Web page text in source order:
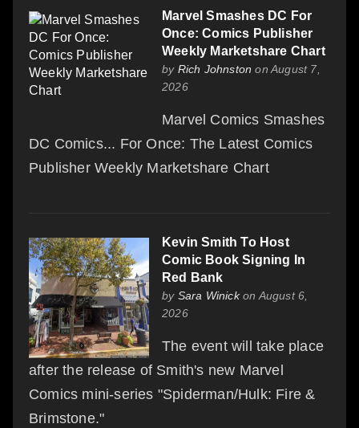
Marvel Smashes DC For
Once: Comics Publisher
Weekly Marketshare Chart
by Rich Johnston on August 7,
2026
Marvel Comics Smashes
DC Comics... For Once: The Latest Comics
Publisher Weekly Marketshare Chart
Kevin Smith To Host
Comic Book Signing In
Red Bank
by Sara Winickon August 6,
2026
The event will take place
after the release of Smith's new Marvel
Comics mini-series "Spiderman/Hulk: Fire &
Brimstone."